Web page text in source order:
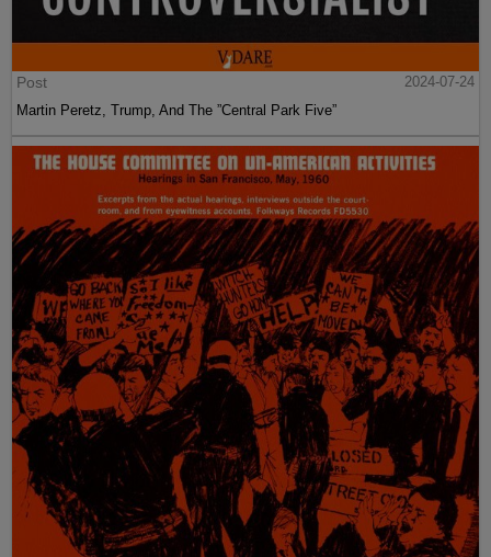
Post
2024-07-24
Martin Peretz, Trump, And The ”Central Park Five”